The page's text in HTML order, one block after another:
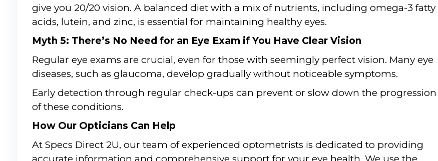
give you 20/20 vision. A balanced diet with a mix of nutrients, including omega-3 fatty
acids, lutein, and zinc, is essential for maintaining healthy eyes.
Myth 5: There’s No Need for an Eye Exam if You Have Clear Vision
Regular eye exams are crucial, even for those with seemingly perfect vision. Many eye
diseases, such as glaucoma, develop gradually without noticeable symptoms.
Early detection through regular check-ups can prevent or slow down the progression
of these conditions.
How Our Opticians Can Help
At Specs Direct 2U, our team of experienced optometrists is dedicated to providing